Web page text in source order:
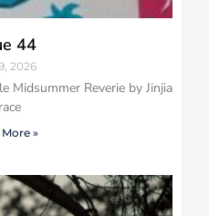
44
2026
Midsummer Reverie by Jinjia
»